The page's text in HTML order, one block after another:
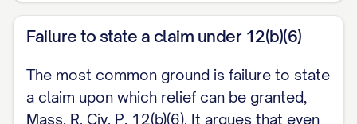
the Court deems just.
NAME], Defendant,
[Signature] [Name / BBO No., if
Failure to state a claim under 12(b)(6)
The most common ground is failure to state
a claim upon which relief can be granted,
Mass. R. Civ. P. 12(b)(6). It argues that even